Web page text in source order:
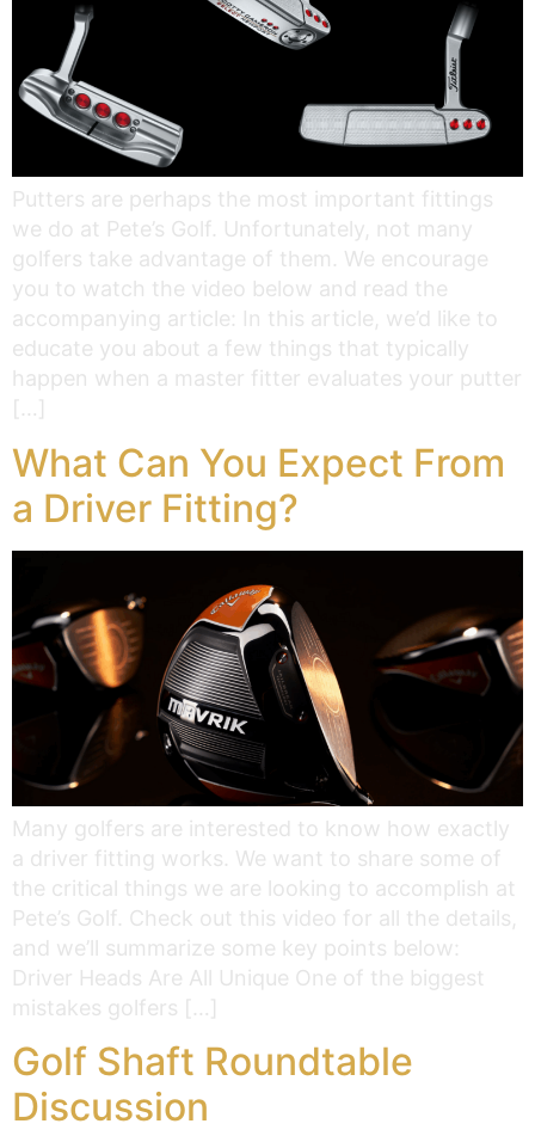
Putters are perhaps the most important fittings
we do at Pete’s Golf. Unfortunately, not many
golfers take advantage of them. We encourage
you to watch the video below and read the
accompanying article: In this article, we’d like to
educate you about a few things that typically
happen when a master fitter evaluates your putter
[…]
What Can You Expect From
a Driver Fitting?
Many golfers are interested to know how exactly
a driver fitting works. We want to share some of
the critical things we are looking to accomplish at
Pete’s Golf. Check out this video for all the details,
and we’ll summarize some key points below:
Driver Heads Are All Unique One of the biggest
mistakes golfers […]
Golf Shaft Roundtable
Discussion